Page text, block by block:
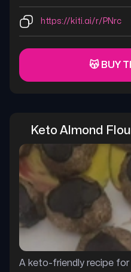
https://kiti.ai/r/PNrc
😽 BUY
Keto Almond
A keto-friendly recipe